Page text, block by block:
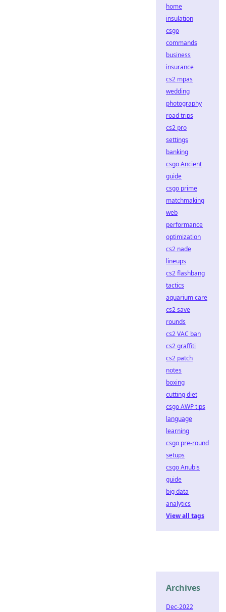
home
insulation
csgo
commands
business
insurance
cs2 mpas
wedding
photography
road trips
cs2 pro
settings
banking
csgo Ancient
guide
csgo prime
matchmaking
web
performance
optimization
cs2 nade
lineups
cs2 flashbang
tactics
aquarium care
cs2 save
rounds
cs2 VAC ban
cs2 graffiti
cs2 patch
notes
boxing
cutting diet
csgo AWP tips
language
learning
csgo pre-round
setups
csgo Anubis
guide
big data
analytics
View all tags
Archives
Dec-2022